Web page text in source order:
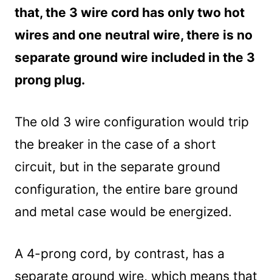
Troubleshooting
Testing the 4 prong plug
that, the 3 wire cord has only two hot
wires and one neutral wire, there is no
separate ground wire included in the 3
prong plug.
The old 3 wire configuration would trip
the breaker in the case of a short
circuit, but in the separate ground
configuration, the entire bare ground
and metal case would be energized.
A 4-prong cord, by contrast, has a
separate ground wire, which means that